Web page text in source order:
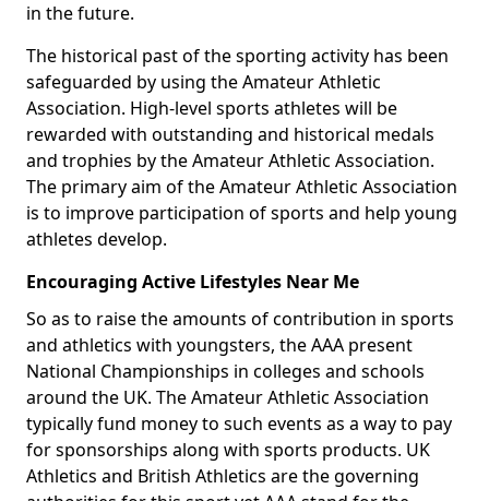
in the future.
The historical past of the sporting activity has been
safeguarded by using the Amateur Athletic
Association. High-level sports athletes will be
rewarded with outstanding and historical medals
and trophies by the Amateur Athletic Association.
The primary aim of the Amateur Athletic Association
is to improve participation of sports and help young
athletes develop.
Encouraging Active Lifestyles Near Me
So as to raise the amounts of contribution in sports
and athletics with youngsters, the AAA present
National Championships in colleges and schools
around the UK. The Amateur Athletic Association
typically fund money to such events as a way to pay
for sponsorships along with sports products. UK
Athletics and British Athletics are the governing